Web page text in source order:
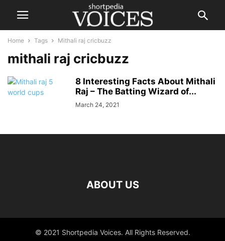
Home Tags Mithali raj cricbuzz
mithali raj cricbuzz
8 Interesting Facts About Mithali
Raj – The Batting Wizard of...
March 24, 2021
ABOUT US
© 2021 Shortpedia Voices. All Rights Reserved.